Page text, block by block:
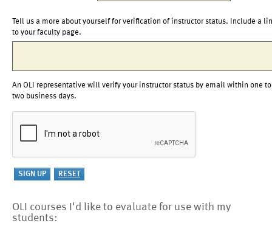
Tell us a more about yourself for verification of instructor status. Include a
to your faculty page.
An OLI representative will verify your instructor status by email within one to
two business days.
OLI courses I'd like to evaluate for use with my
students: